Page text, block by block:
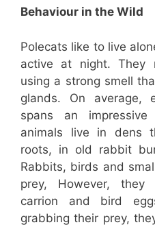
Behaviour in the Wild
Polecats like to live
active at night. They
using a strong smell
glands. On average,
spans an
animals live in dens
roots, in old rabbit
Rabbits, birds and
prey, However, they
carrion and bird
grabbing their prey,